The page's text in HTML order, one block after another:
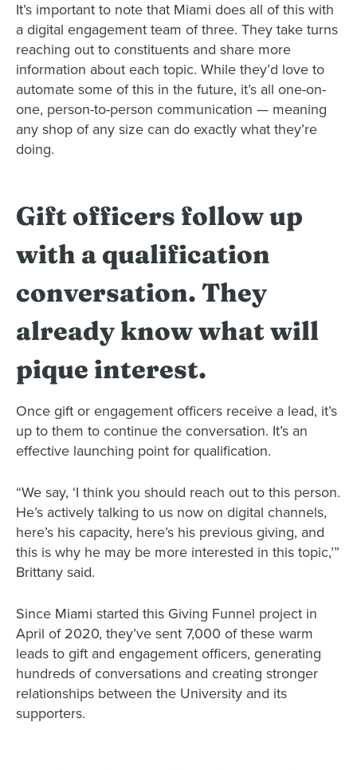
It’s important to note that Miami does all of this with
a digital engagement team of three. They take turns
reaching out to constituents and share more
information about each topic. While they’d love to
automate some of this in the future, it’s all one-on-
one, person-to-person communication — meaning
any shop of any size can do exactly what they’re
doing.
Gift officers follow up
with a qualification
conversation. They
already know what will
pique interest.
Once gift or engagement officers receive a lead, it’s
up to them to continue the conversation. It’s an
effective launching point for qualification.
“We say, ‘I think you should reach out to this person.
He’s actively talking to us now on digital channels,
here’s his capacity, here’s his previous giving, and
this is why he may be more interested in this topic,’”
Brittany said.
Since Miami started this Giving Funnel project in
April of 2020, they’ve sent 7,000 of these warm
leads to gift and engagement officers, generating
hundreds of conversations and creating stronger
relationships between the University and its
supporters.